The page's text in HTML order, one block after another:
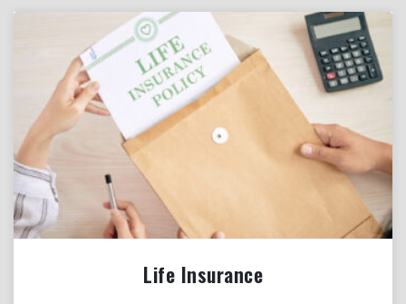
Life Insurance